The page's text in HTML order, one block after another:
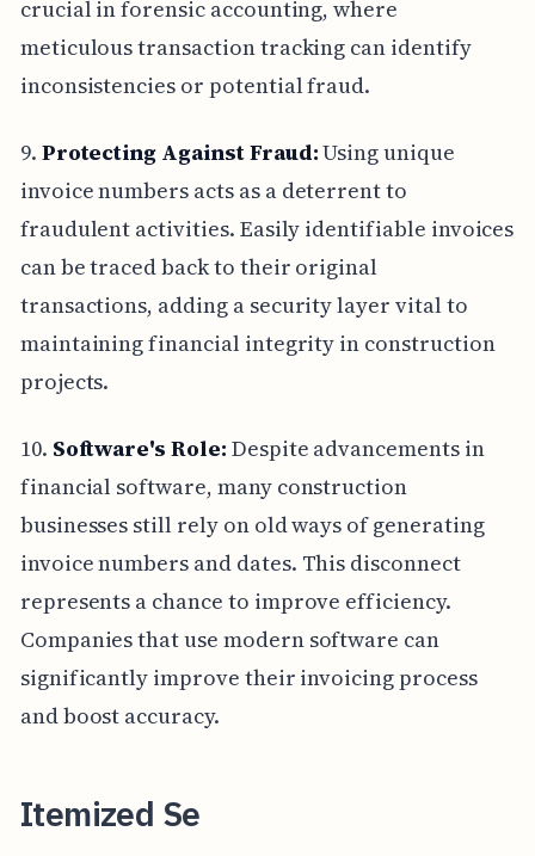
crucial in forensic accounting, where
meticulous transaction tracking can identify
inconsistencies or potential fraud.
9. Protecting Against Fraud:Using unique
invoice numbers acts as a deterrent to
fraudulent activities. Easily identifiable invoices
can be traced back to their original
transactions, adding a security layer vital to
maintaining financial integrity in construction
projects.
10. Software's Role: Despite advancements in
financial software, many construction
businesses still rely on old ways of generating
invoice numbers and dates. This disconnect
represents a chance to improve efficiency.
Companies that use modern software can
significantly improve their invoicing process
and boost accuracy.
Itemized Se